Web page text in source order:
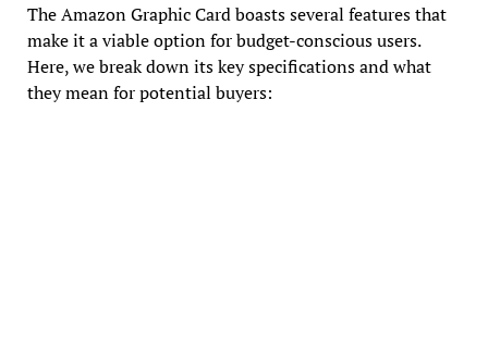
The Amazon Graphic Card boasts several features that
make it a viable option for budget-conscious users.
Here, we break down its key specifications and what
they mean for potential buyers: